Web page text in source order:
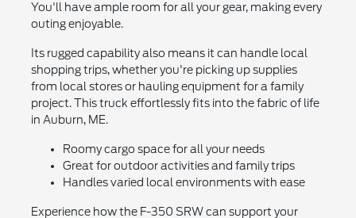
You'll have ample room for all your gear, making every
outing enjoyable.
Its rugged capability also means it can handle local
shopping trips, whether you're picking up supplies
from local stores or hauling equipment for a family
project. This truck effortlessly fits into the fabric of life
in Auburn, ME.
Roomy cargo space for all your needs
Great for outdoor activities and family trips
Handles varied local environments with ease
Experience how the F-350 SRW can support your